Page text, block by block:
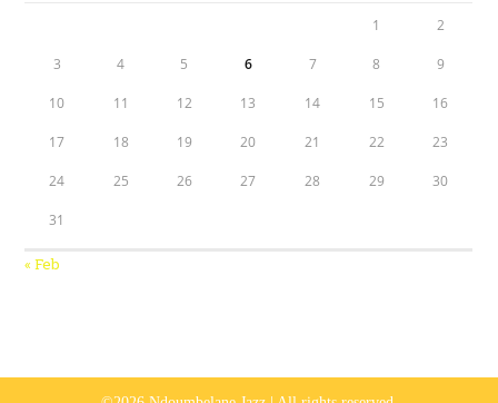
1 2
3 4 5 6 7 8 9
10 11 12 13 14 15 16
17 18 19 20 21 22 23
24 25 26 27 28 29 30
31
« Feb